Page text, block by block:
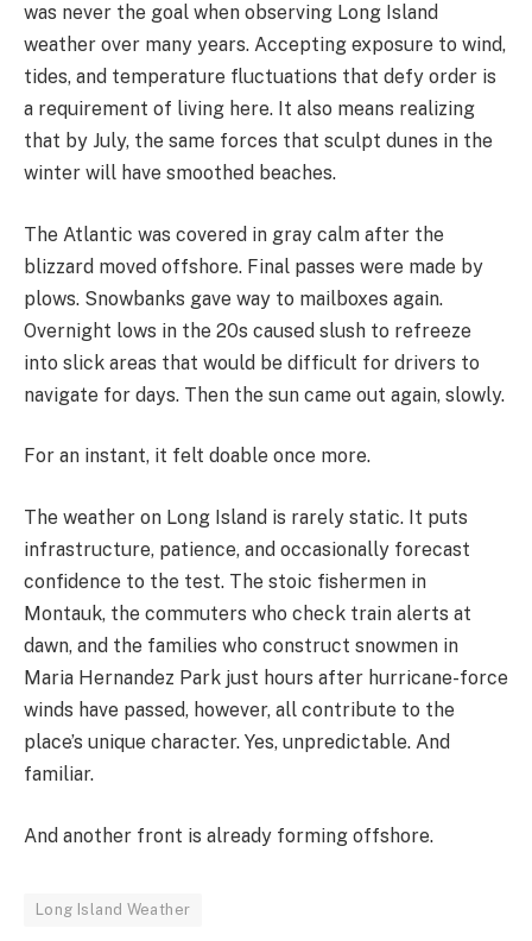
was never the goal when observing Long Island
weather over many years. Accepting exposure to wind,
tides, and temperature fluctuations that defy order is
a requirement of living here. It also means realizing
that by July, the same forces that sculpt dunes in the
winter will have smoothed beaches.
The Atlantic was covered in gray calm after the
blizzard moved offshore. Final passes were made by
plows. Snowbanks gave way to mailboxes again.
Overnight lows in the 20s caused slush to refreeze
into slick areas that would be difficult for drivers to
navigate for days. Then the sun came out again, slowly.
For an instant, it felt doable once more.
The weather on Long Island is rarely static. It puts
infrastructure, patience, and occasionally forecast
confidence to the test. The stoic fishermen in
Montauk, the commuters who check train alerts at
dawn, and the families who construct snowmen in
Maria Hernandez Park just hours after hurricane-force
winds have passed, however, all contribute to the
place’s unique character. Yes, unpredictable. And
familiar.
And another front is already forming offshore.
Long Island Weather